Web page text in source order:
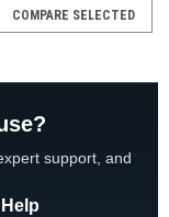
COMPARE SELECTED
support, and